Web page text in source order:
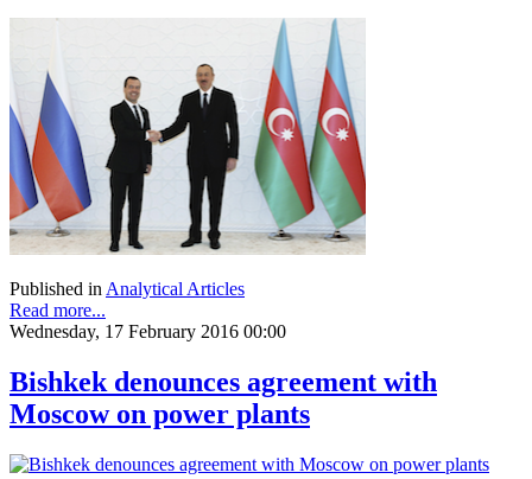
Published in Analytical Articles
Read more...
Wednesday, 17 February 2016 00:00
Bishkek denounces agreement with
Moscow on power plants